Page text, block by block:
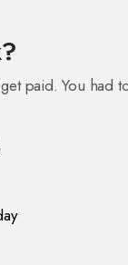
paid. You had